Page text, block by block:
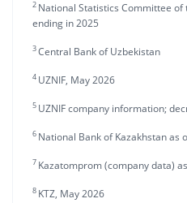
2 National Statistics Committee of
ending in 2025
3Central Bank of Uzbekistan
4 UZNIF, May 2026
5 UZNIF company information;
6 National Bank of Kazakhstan as
7 Kazatomprom (company data)
8 KTZ, May 2026